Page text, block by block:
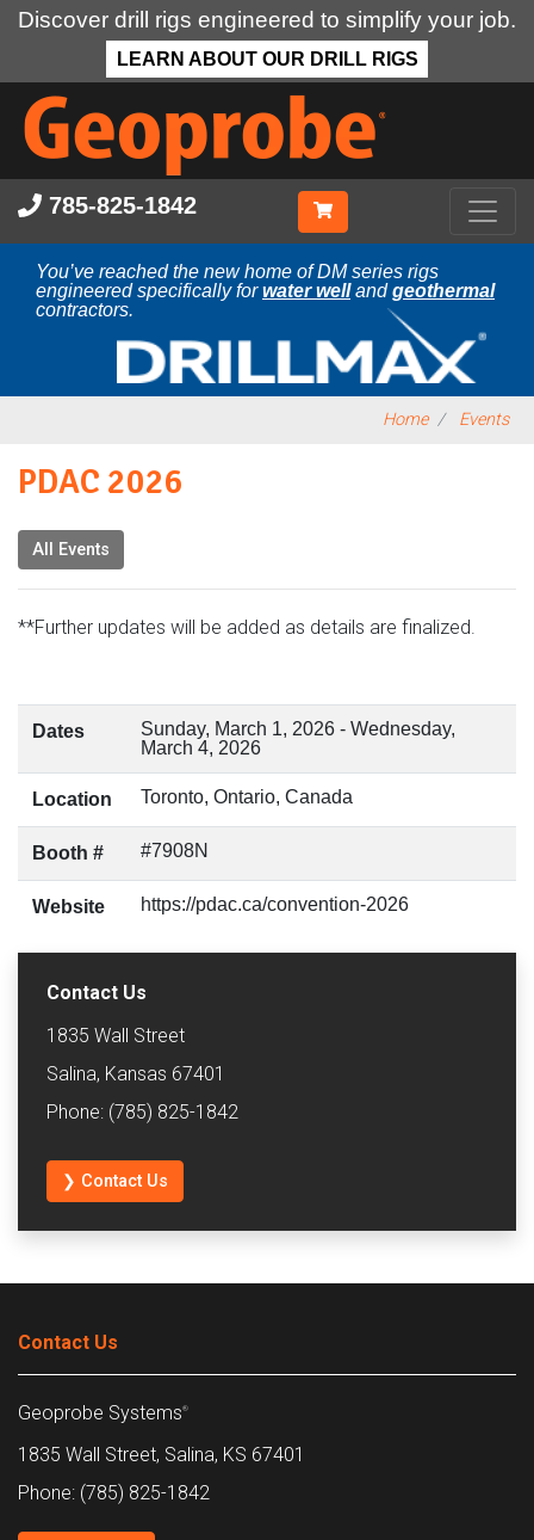
Discover drill rigs engineered to simplify your job.
LEARN ABOUT OUR DRILL RIGS
Skip
main
content
785-825-1842
You’ve reached the new home of DM series rigs
engineered specifically forwater wellandgeothermal
contractors.
Home Events
PDAC 2026
All Events
**Further updates will be added as details are finalized.
Dates Sunday, March 1, 2026 - Wednesday,
March 4, 2026
Location Toronto, Ontario, Canada
Booth # #7908N
Website https://pdac.ca/convention-2026
Contact Us
1835 Wall Street
Salina, Kansas 67401
Phone: (785) 825-1842
❯ Contact Us
Contact Us
Geoprobe Systems®
1835 Wall Street, Salina, KS 67401
Phone: (785) 825-1842